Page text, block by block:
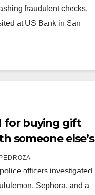
fraudulent checks.
at US Bank in San
for buying gift
someone else’s
officers investigated
Sephora, and a